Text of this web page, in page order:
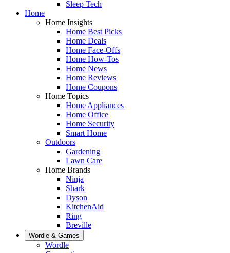
Sleep Tech
Home
Home Insights
Home Best Picks
Home Deals
Home Face-Offs
Home How-Tos
Home News
Home Reviews
Home Coupons
Home Topics
Home Appliances
Home Office
Home Security
Smart Home
Outdoors
Gardening
Lawn Care
Home Brands
Ninja
Shark
Dyson
KitchenAid
Ring
Breville
Wordle & Games
Wordle